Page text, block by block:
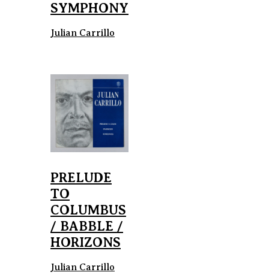
SYMPHONY
Julian Carrillo
PRELUDE
TO
COLUMBUS
/ BABBLE /
HORIZONS
Julian Carrillo